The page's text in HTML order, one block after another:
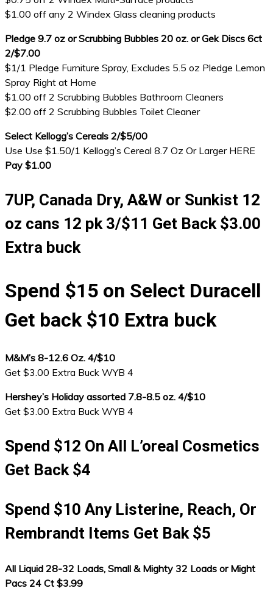
$1.00 off any 2 Windex Glass cleaning products
Pledge 9.7 oz or Scrubbing Bubbles 20 oz. or Gek Discs 6ct
2/$7.00
$1/1 Pledge Furniture Spray, Excludes 5.5 oz Pledge Lemon
Spray Right at Home
$1.00 off 2 Scrubbing Bubbles Bathroom Cleaners
$2.00 off 2 Scrubbing Bubbles Toilet Cleaner
Select Kellogg’s Cereals 2/$5/00
Use Use $1.50/1 Kellogg’s Cereal 8.7 Oz Or Larger HERE
Pay $1.00
7UP, Canada Dry, A&W or Sunkist 12
oz cans 12 pk 3/$11 Get Back $3.00
Extra buck
Spend $15 on Select Duracell
Get back $10 Extra buck
M&M’s 8-12.6 Oz. 4/$10
Get $3.00 Extra Buck WYB 4
Hershey’s Holiday assorted 7.8-8.5 oz. 4/$10
Get $3.00 Extra Buck WYB 4
Spend $12 On All L’oreal Cosmetics
Get Back $4
Spend $10 Any Listerine, Reach, Or
Rembrandt Items Get Bak $5
All Liquid 28-32 Loads, Small & Mighty 32 Loads or Might
Pacs 24 Ct $3.99